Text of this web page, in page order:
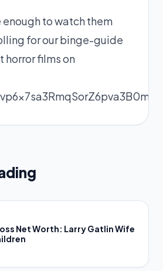
enough to watch them
for our binge-guide
horror films on
Net Worth: Larry Gatlin Wife